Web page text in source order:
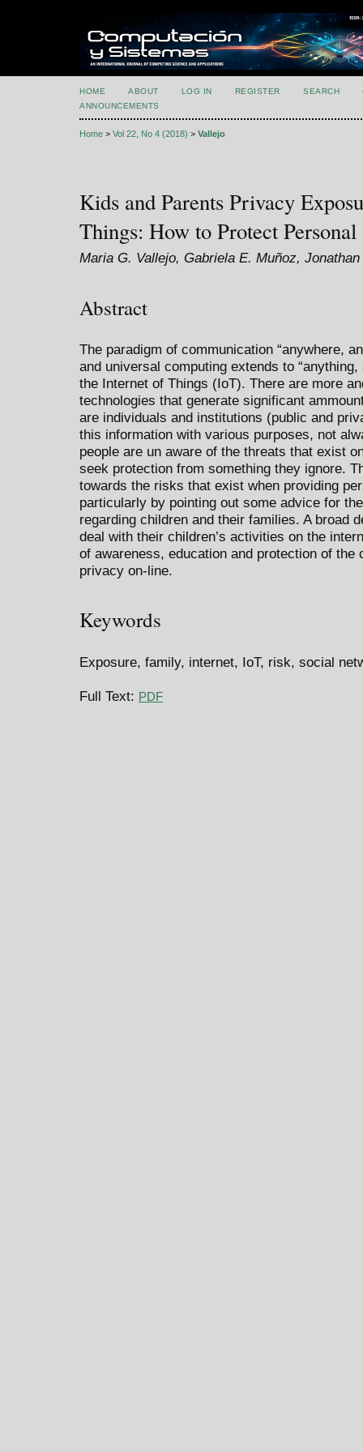
HOME ABOUT LOG IN REGISTER SEARCH
ANNOUNCEMENTS
Home > Vol 22, No 4 (2018) > Vallejo
Kids and Parents Privacy
Things: How to Protect
Maria G. Vallejo, Gabriela E. Muñoz,
Abstract
The paradigm of communication “anywhere,
and universal computing extends to
the Internet of Things (IoT). There are more
technologies that generate significant
are individuals and institutions (public and
this information with various purposes, not
people are un aware of the threats that exist
seek protection from something they ignore.
towards the risks that exist when providing
particularly by pointing out some advice for
regarding children and their families. A broad
deal with their children’s activities on the
of awareness, education and protection of the
privacy on-line.
Keywords
Exposure, family, internet, IoT, risk, social
Full Text: PDF